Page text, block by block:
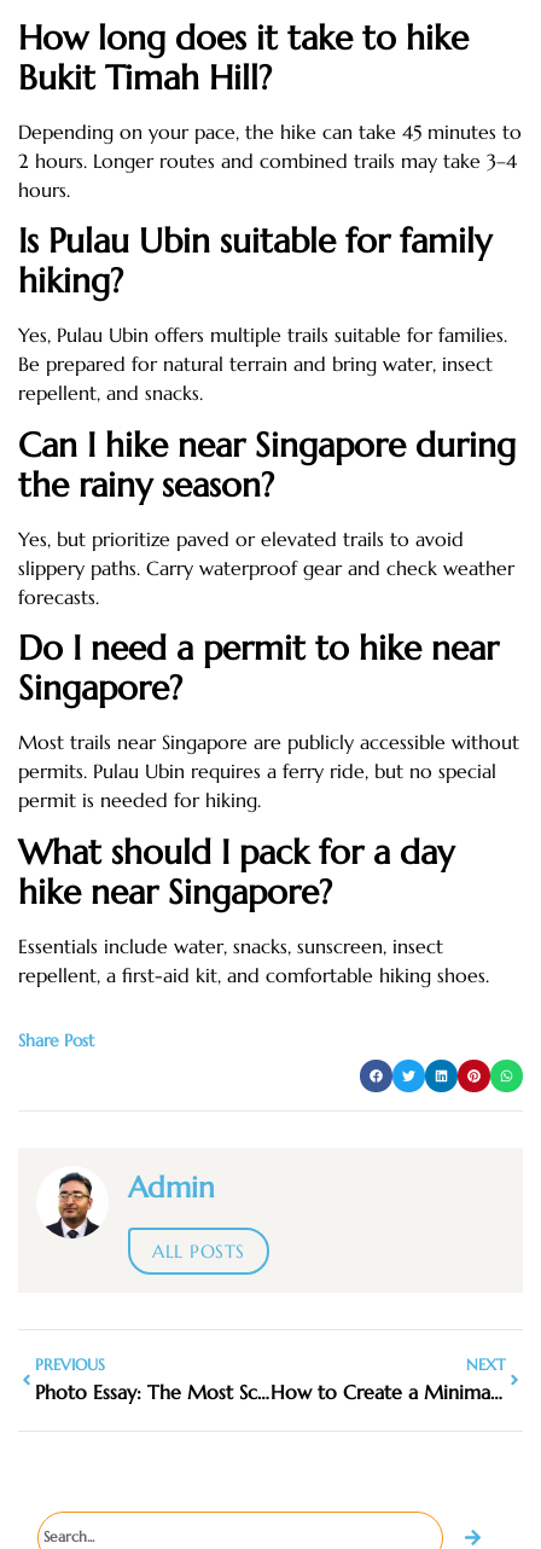
How long does it take to hike
Bukit Timah Hill?
Depending on your pace, the hike can take 45 minutes to
2 hours. Longer routes and combined trails may take 3–4
hours.
Is Pulau Ubin suitable for family
hiking?
Yes, Pulau Ubin offers multiple trails suitable for families.
Be prepared for natural terrain and bring water, insect
repellent, and snacks.
Can I hike near Singapore during
the rainy season?
Yes, but prioritize paved or elevated trails to avoid
slippery paths. Carry waterproof gear and check weather
forecasts.
Do I need a permit to hike near
Singapore?
Most trails near Singapore are publicly accessible without
permits. Pulau Ubin requires a ferry ride, but no special
permit is needed for hiking.
What should I pack for a day
hike near Singapore?
Essentials include water, snacks, sunscreen, insect
repellent, a first-aid kit, and comfortable hiking shoes.
Share Post
Admin
ALL POSTS
PREVIOUS
Photo Essay: The Most Scenic Hikes Around Penang
NEXT
How to Create a Minimalist Travel First Aid & Comfort Kit